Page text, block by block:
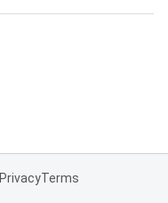
PrivacyTerms